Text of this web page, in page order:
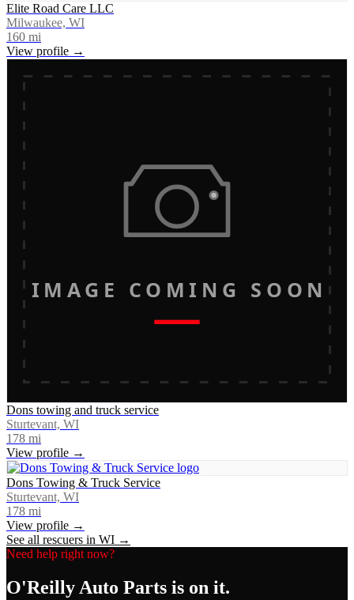
Elite Road Care LLC
Milwaukee, WI
160 mi
View profile →
IMAGE COMING SOON
Dons towing and truck service
Sturtevant, WI
178 mi
View profile →
Dons Towing & Truck Service
Sturtevant, WI
178 mi
View profile →
See all rescuers in WI →
Need help right now?
O'Reilly Auto Parts is on it.